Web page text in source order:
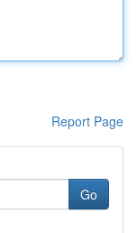
Report Page
Go